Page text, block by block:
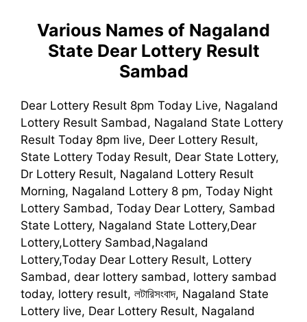
Various Names of Nagaland
State Dear Lottery Result
Sambad
Dear Lottery Result 8pm Today Live, Nagaland
Lottery Result Sambad, Nagaland State Lottery
Result Today 8pm live, Deer Lottery Result,
State Lottery Today Result, Dear State Lottery,
Dr Lottery Result, Nagaland Lottery Result
Morning, Nagaland Lottery 8 pm, Today Night
Lottery Sambad, Today Dear Lottery, Sambad
State Lottery, Nagaland State Lottery,Dear
Lottery,Lottery Sambad,Nagaland
Lottery,Today Dear Lottery Result, Lottery
Sambad, dear lottery sambad, lottery sambad
today, lottery result, লটারিসংবাদ, Nagaland State
Lottery live, Dear Lottery Result, Nagaland